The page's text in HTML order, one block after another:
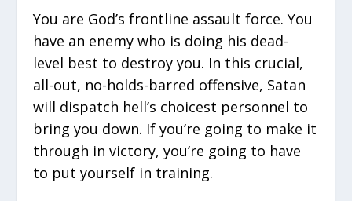
You are God’s frontline assault force. You
have an enemy who is doing his dead-
level best to destroy you. In this crucial,
all-out, no-holds-barred offensive, Satan
will dispatch hell’s choicest personnel to
bring you down. If you’re going to make it
through in victory, you’re going to have
to put yourself in training.